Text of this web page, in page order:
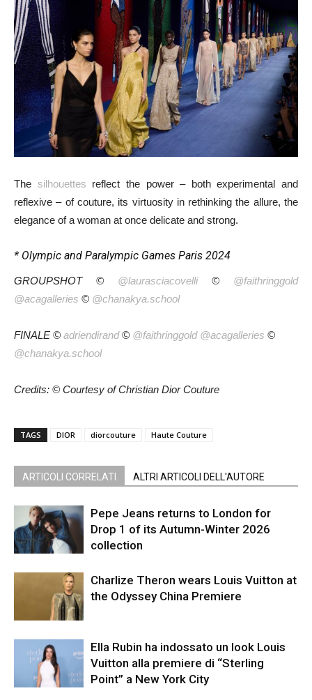
The silhouettes reflect the power – both experimental and
reflexive – of couture, its virtuosity in rethinking the allure, the
elegance of a woman at once delicate and strong.
* Olympic and Paralympic Games Paris 2024
GROUPSHOT © @laurasciacovelli© @faithringgold
@acagalleries © @chanakya.school
FINALE © adriendirand© @faithringgold @acagalleries ©
@chanakya.school
Credits: © Courtesy of Christian Dior Couture
TAGS DIOR diorcouture Haute Couture
ARTICOLI CORRELATI ALTRI ARTICOLI DELL'AUTORE
Pepe Jeans returns to London for
Drop 1 of its Autumn-Winter 2026
collection
Charlize Theron wears Louis Vuitton at
the Odyssey China Premiere
Ella Rubin ha indossato un look Louis
Vuitton alla premiere di “Sterling
Point” a New York City